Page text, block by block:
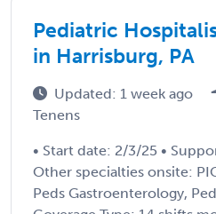
Pediatric
in Harrisburg, PA
Updated: 1 week ago
Tenens
• Start date: 2/3/25 •
Other specialties onsite:
Peds Gastroenterology,